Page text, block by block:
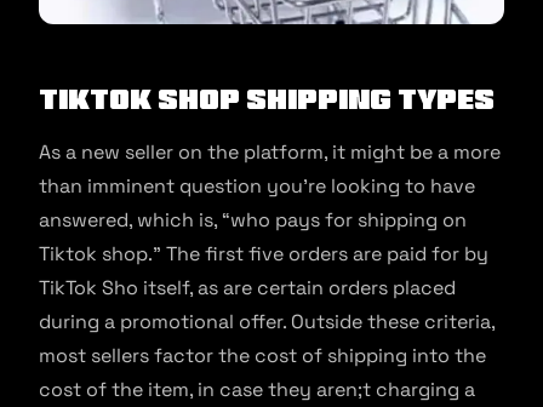
TikTok Shop Shipping Types
As a new seller on the platform, it might be a more
than imminent question you’re looking to have
answered, which is, “who pays for shipping on
Tiktok shop.” The first five orders are paid for by
TikTok Sho itself, as are certain orders placed
during a promotional offer. Outside these criteria,
most sellers factor the cost of shipping into the
cost of the item, in case they aren;t charging a